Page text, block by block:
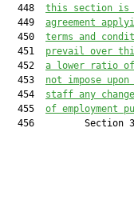
  448
this section is
  449
agreement
  450
terms and
  451
prevail over
  452
a lower ratio
  453
not impose
  454
staff any
  455
of employment
456         Section